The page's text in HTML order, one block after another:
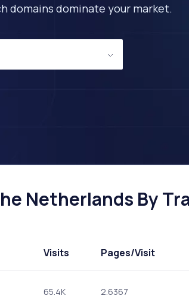
domains dominate your market.
Netherlands By
Visits Pages/Visit
65.4K 2.6367